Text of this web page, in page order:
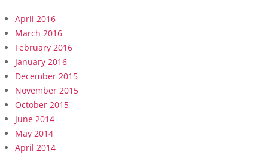
April 2016
March 2016
February 2016
January 2016
December 2015
November 2015
October 2015
June 2014
May 2014
April 2014